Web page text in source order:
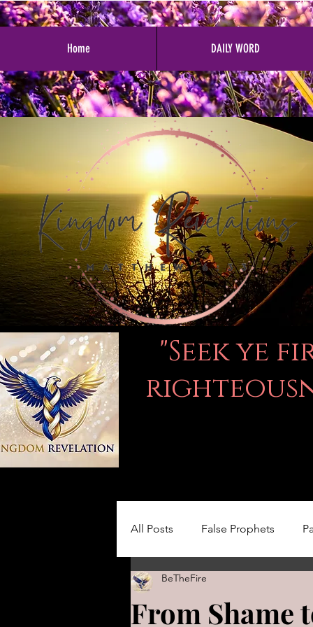
Home DAILY WORD
"Seek ye
All Posts False Prophets
Women in the Bible
From Shame
BeTheFire